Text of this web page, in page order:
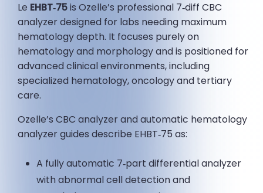
Le EHBT‑75is Ozelle’s professional 7‑diff CBC
analyzer designed for labs needing maximum
hematology depth. It focuses purely on
hematology and morphology and is positioned for
advanced clinical environments, including
specialized hematology, oncology and tertiary
care.
Ozelle’s CBC analyzer and automatic hematology
analyzer guides describe EHBT‑75 as:
A fully automatic 7‑part differential analyzer
with abnormal cell detection and